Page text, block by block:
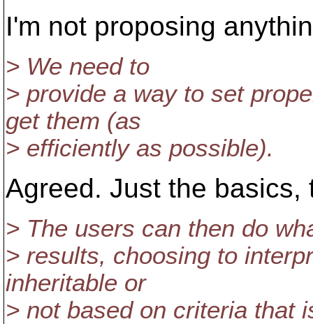
I'm not proposing
> We need to
> provide a way to set
get them (as
> efficiently as possible).
Agreed. Just the
> The users can then do
> results, choosing to
inheritable or
> not based on criteria that